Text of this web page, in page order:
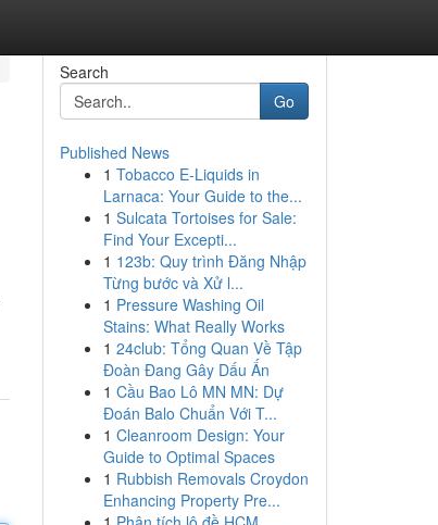
Search
Go
Published News
1 Tobacco E-Liquids in
Larnaca: Your Guide to the...
1 Sulcata Tortoises for Sale:
Find Your Excepti...
1 123b: Quy trình Đăng Nhập
Từng bước và Xử l...
1 Pressure Washing Oil
Stains: What Really Works
1 24club: Tổng Quan Về Tập
Đoàn Đang Gây Dấu Ấn
1 Cầu Bao Lô MN MN: Dự
Đoán Balo Chuẩn Với T...
1 Cleanroom Design: Your
Guide to Optimal Spaces
1 Rubbish Removals Croydon
Enhancing Property Pre...